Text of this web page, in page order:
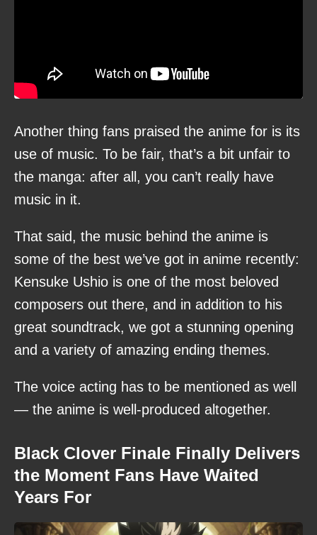
Another thing fans praised the anime for is its
use of music. To be fair, that’s a bit unfair to
the manga: after all, you can’t really have
music in it.
That said, the music behind the anime is
some of the best we’ve got in anime recently:
Kensuke Ushio is one of the most beloved
composers out there, and in addition to his
great soundtrack, we got a stunning opening
and a variety of amazing ending themes.
The voice acting has to be mentioned as well
— the anime is well-produced altogether.
Black Clover Finale Finally Delivers
the Moment Fans Have Waited
Years For